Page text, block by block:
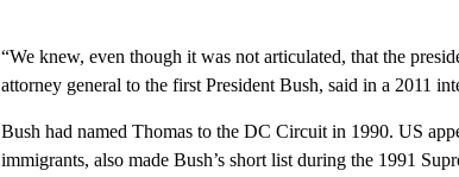
“We knew, even though it was not articulated, that the
attorney general to the first President Bush, said in a 2011
Bush had named Thomas to the DC Circuit in 1990. US
immigrants, also made Bush’s short list during the 1991